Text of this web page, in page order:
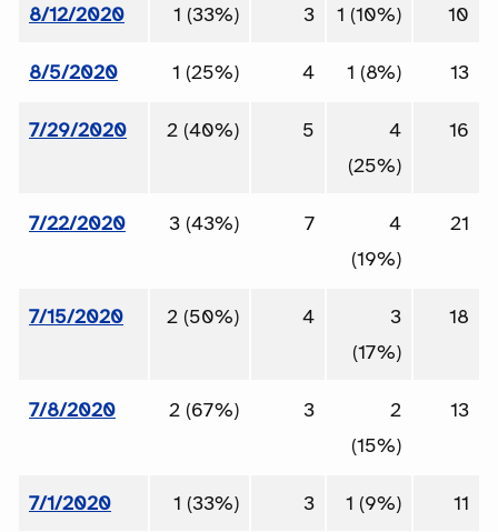
8/12/2020 1 (33%) 3 1 (10%) 10
8/5/2020 1 (25%) 4 1 (8%) 13
7/29/2020 2 (40%) 5
4
(25%)
16
7/22/2020 3 (43%) 7
4
(19%)
21
7/15/2020 2 (50%) 4
3
(17%)
18
7/8/2020 2 (67%) 3
2
(15%)
13
7/1/2020 1 (33%) 3 1 (9%) 11